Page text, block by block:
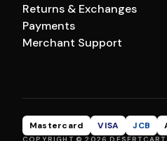
Returns & Exchanges
Payments
Merchant Support
Mastercard VISA JCB